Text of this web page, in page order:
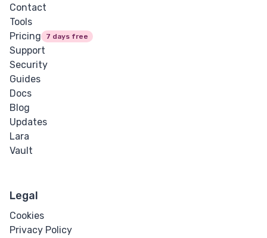
Contact
Tools
Pricing
7 days free
Support
Security
Guides
Docs
Blog
Updates
Lara
Vault
Legal
Cookies
Privacy Policy